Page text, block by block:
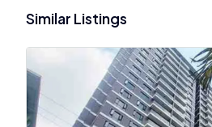
Similar Listings